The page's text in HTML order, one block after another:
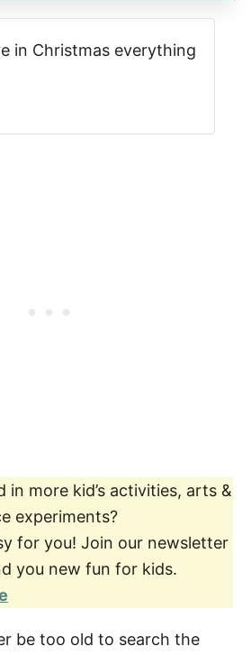
in Christmas everything
in more kid’s activities, arts &
experiments?
for you! Join our newsletter
you new fun for kids.
be too old to search the